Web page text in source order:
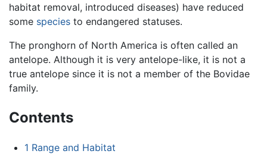
habitat removal, introduced diseases) have reduced
some species to endangered statuses.
The pronghorn of North America is often called an
antelope. Although it is very antelope-like, it is not a
true antelope since it is not a member of the Bovidae
family.
Contents
1 Range and Habitat